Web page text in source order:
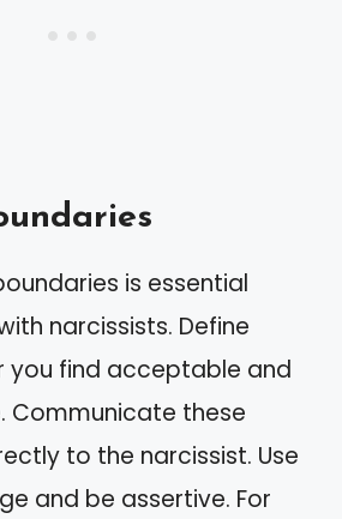
is essential
narcissists. Define
you find acceptable and
Communicate these
to the narcissist. Use
and be assertive. For